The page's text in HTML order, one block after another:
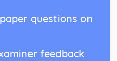
questions on
feedback